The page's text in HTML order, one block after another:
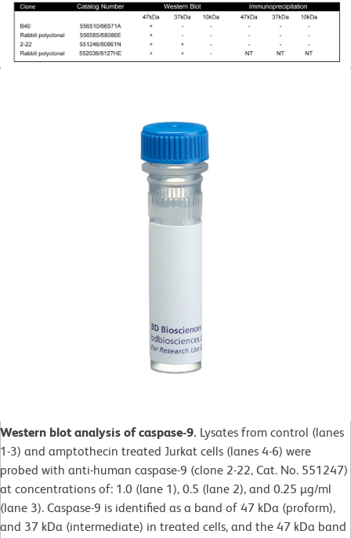
Western blot analysis of caspase-9. Lysates from control (lanes
1-3) and amptothecin treated Jurkat cells (lanes 4-6) were
probed with anti-human caspase-9 (clone 2-22, Cat. No. 551247)
at concentrations of: 1.0 (lane 1), 0.5 (lane 2), and 0.25 µg/ml
(lane 3). Caspase-9 is identified as a band of 47 kDa (proform),
and 37 kDa (intermediate) in treated cells, and the 47 kDa band